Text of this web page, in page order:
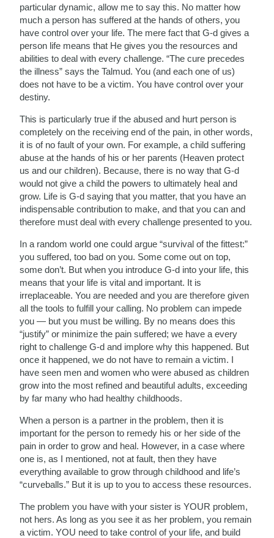
particular dynamic, allow me to say this. No matter how
much a person has suffered at the hands of others, you
have control over your life. The mere fact that G-d gives a
person life means that He gives you the resources and
abilities to deal with every challenge. “The cure precedes
the illness” says the Talmud. You (and each one of us)
does not have to be a victim. You have control over your
destiny.
This is particularly true if the abused and hurt person is
completely on the receiving end of the pain, in other words,
it is of no fault of your own. For example, a child suffering
abuse at the hands of his or her parents (Heaven protect
us and our children). Because, there is no way that G-d
would not give a child the powers to ultimately heal and
grow. Life is G-d saying that you matter, that you have an
indispensable contribution to make, and that you can and
therefore must deal with every challenge presented to you.
In a random world one could argue “survival of the fittest:”
you suffered, too bad on you. Some come out on top,
some don’t. But when you introduce G-d into your life, this
means that your life is vital and important. It is
irreplaceable. You are needed and you are therefore given
all the tools to fulfill your calling. No problem can impede
you — but you must be willing. By no means does this
“justify” or minimize the pain suffered; we have a every
right to challenge G-d and implore why this happened. But
once it happened, we do not have to remain a victim. I
have seen men and women who were abused as children
grow into the most refined and beautiful adults, exceeding
by far many who had healthy childhoods.
When a person is a partner in the problem, then it is
important for the person to remedy his or her side of the
pain in order to grow and heal. However, in a case where
one is, as I mentioned, not at fault, then they have
everything available to grow through childhood and life’s
“curveballs.” But it is up to you to access these resources.
The problem you have with your sister is YOUR problem,
not hers. As long as you see it as her problem, you remain
a victim. YOU need to take control of your life, and build